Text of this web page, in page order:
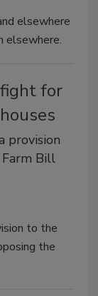
elsewhere
elsewhere.
for
provision
Bill
to the
the